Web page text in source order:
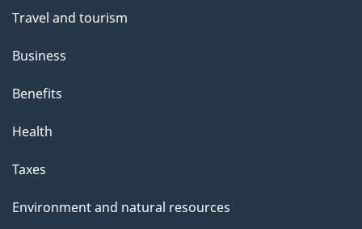
Travel and tourism
Business
Benefits
Health
Taxes
Environment and natural resources